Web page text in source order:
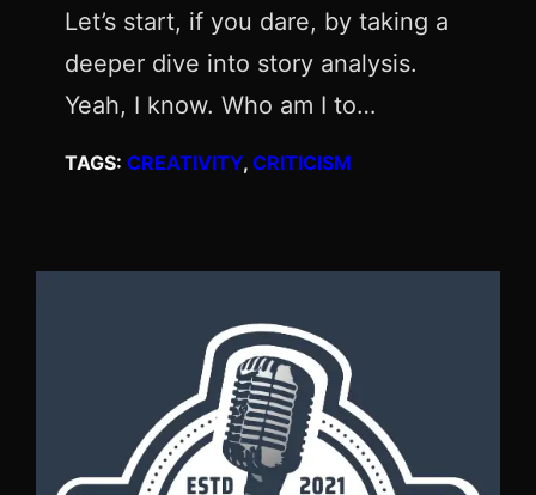
Let’s start, if you dare, by taking a
deeper dive into story analysis.
Yeah, I know. Who am I to…
TAGS: CREATIVITY, CRITICISM